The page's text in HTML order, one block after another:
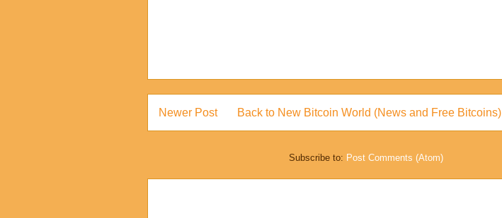
Newer Post Back to New Bitcoin World (News and Free Bitcoins)
Subscribe to: Post Comments (Atom)